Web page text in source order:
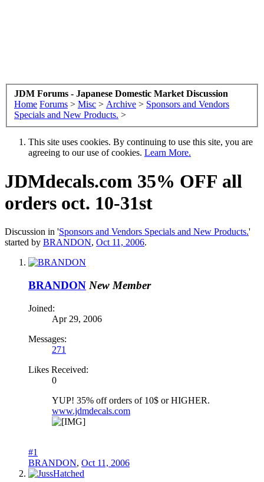
JDM Forums - Japanese Domestic Market Discussion
Home Forums > Misc > Archive > Sponsors and Vendors
Specials and New Products. >
This site uses cookies. By continuing to use this site, you are
agreeing to our use of cookies. Learn More.
JDMdecals.com 35% OFF all
orders oct. 10-31st
Discussion in 'Sponsors and Vendors Specials and New Products.'
started by BRANDON, Oct 11, 2006.
BRANDON New Member
Joined:
Apr 29, 2006
Messages:
271
Likes Received:
0
YUP! 35% off orders of 10$ or HIGHER.
www.jdmdecals.com
#1
BRANDON, Oct 11, 2006